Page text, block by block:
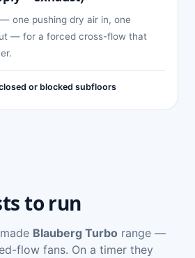
one pushing dry air in, one
— for a forced cross-flow that
or blocked subfloors
to run
Blauberg Turbo range —
flow fans. On a timer they